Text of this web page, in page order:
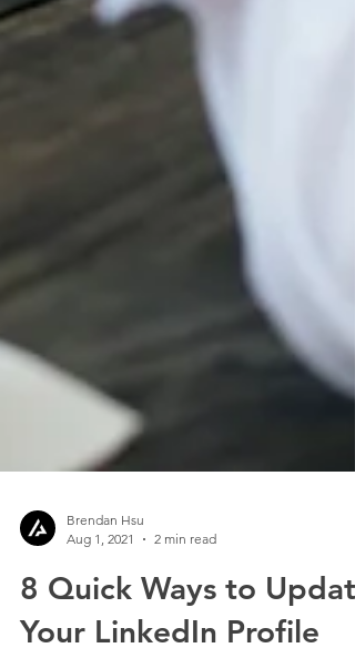
Brendan Hsu
Aug 1, 2021
2 min read